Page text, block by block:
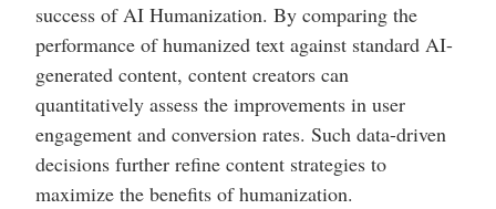
success of AI Humanization. By comparing the
performance of humanized text against standard AI-
generated content, content creators can
quantitatively assess the improvements in user
engagement and conversion rates. Such data-driven
decisions further refine content strategies to
maximize the benefits of humanization.